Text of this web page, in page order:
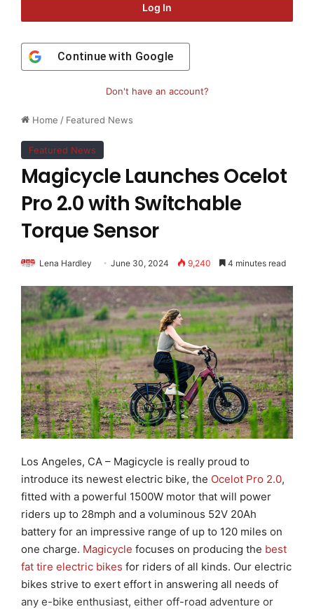
Home / Featured News
Featured News
Magicycle Launches Ocelot
Pro 2.0 with Switchable
Torque Sensor
Lena Hardley June 30, 2024 9,240 4 minutes read
Los Angeles, CA – Magicycle is really proud to
introduce its newest electric bike, the Ocelot Pro 2.0,
fitted with a powerful 1500W motor that will power
riders up to 28mph and a voluminous 52V 20Ah
battery for an impressive range of up to 120 miles on
one charge. Magicycle focuses on producing the best
fat tire electric bikes for riders of all kinds. Our electric
bikes strive to exert effort in answering all needs of
any e-bike enthusiast, either off-road adventure or
Log In
Continue with Google
Don't have an account?